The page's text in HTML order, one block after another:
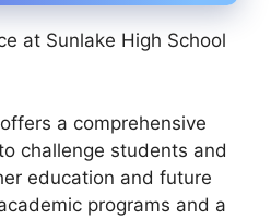
a comprehensive
challenge students and
education and future
programs and a